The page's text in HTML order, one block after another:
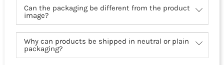
Can the packaging be different from the product
image?
Why can products be shipped in neutral or plain
packaging?